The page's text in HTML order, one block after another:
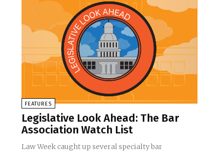
FEATURES
Legislative Look Ahead: The Bar
Association Watch List
Law Week caught up several specialty bar